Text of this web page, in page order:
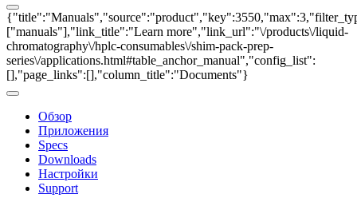
["manuals"],"link_title":"Learn more","link_url":"\/products\/liquid-
chromatography\/hplc-consumables\/shim-pack-prep-
series\/applications.html#table_anchor_manual","config_list":
[],"page_links":[],"column_title":"Documents"}
Обзор
Приложения
Specs
Downloads
Настройки
Support